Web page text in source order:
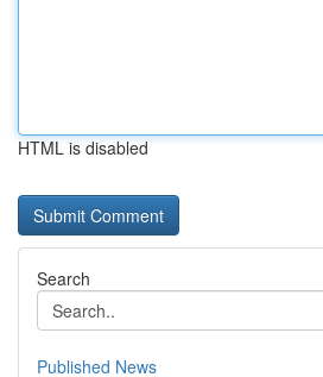
HTML is disabled
Search
Published News